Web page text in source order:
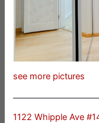
see more pictures
1122 Whipple Ave